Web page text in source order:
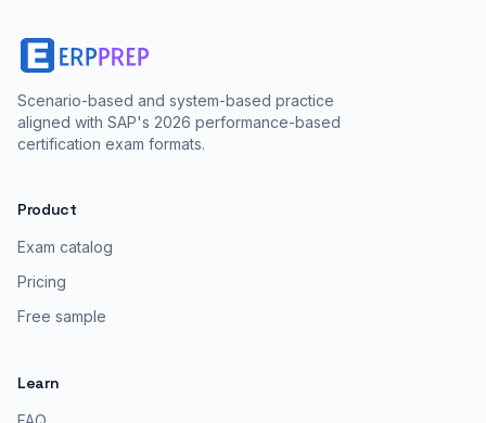
Scenario-based and system-based practice
aligned with SAP's 2026 performance-based
certification exam formats.
Product
Exam catalog
Pricing
Free sample
Learn